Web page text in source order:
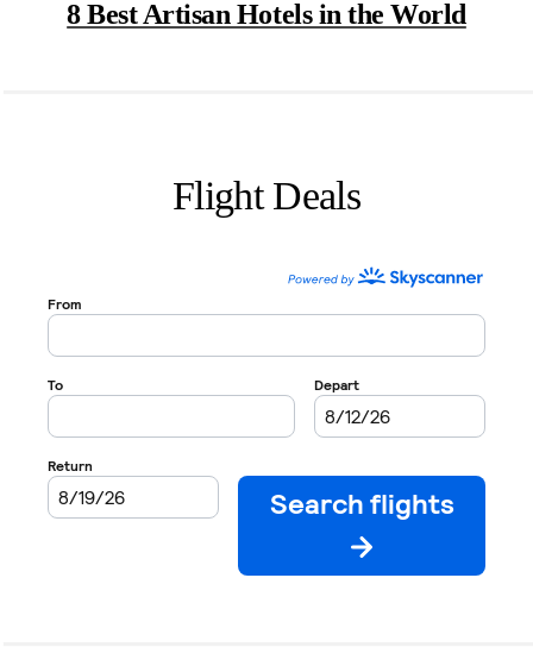
8 Best Artisan Hotels in the World
Flight Deals